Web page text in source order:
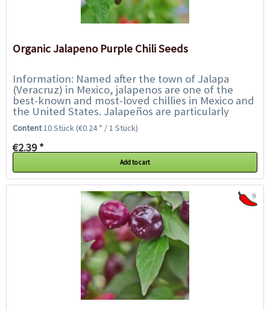
Organic Jalapeno Purple Chili Seeds
Information: Named after the town of Jalapa
(Veracruz) in Mexico, jalapenos are one of the
best-known and most-loved chillies in Mexico and
the United States. Jalapeños are particularly
popular thanks to the pepper`s juicy...
Content10 Stück(€0.24 * / 1 Stück)
€2.39 *
Add to cart
9